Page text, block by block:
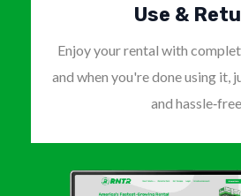
Use &
Enjoy your rental with
and when you're done using it,
and hassle‑free.